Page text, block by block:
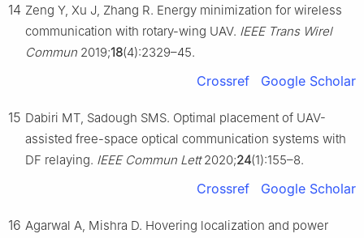
14 Zeng Y, Xu J, Zhang R. Energy minimization for wireless
communication with rotary-wing UAV. IEEE Trans Wirel
Commun 2019;18(4):2329–45.
Crossref Google Scholar
15 Dabiri MT, Sadough SMS. Optimal placement of UAV-
assisted free-space optical communication systems with
DF relaying. IEEE Commun Lett2020;24(1):155–8.
Crossref Google Scholar
16 Agarwal A, Mishra D. Hovering localization and power